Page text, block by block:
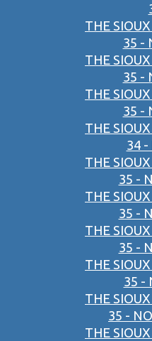
THE
35 -
THE
35 -
THE
35 -
THE
34 -
THE
35 -
THE
35 -
THE
35 -
THE
35 -
THE
35 -
THE